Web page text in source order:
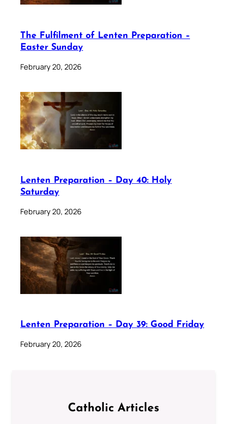
The Fulfilment of Lenten Preparation –
Easter Sunday
February 20, 2026
Lenten Preparation – Day 40: Holy
Saturday
February 20, 2026
Lenten Preparation – Day 39: Good Friday
February 20, 2026
Catholic Articles